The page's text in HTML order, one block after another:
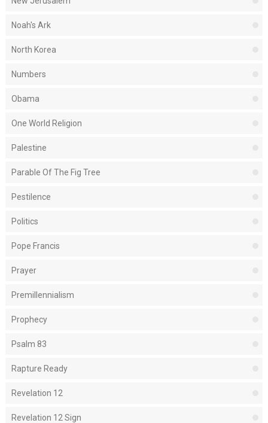
Noah's Ark
North Korea
Numbers
Obama
One World Religion
Palestine
Parable Of The Fig Tree
Pestilence
Politics
Pope Francis
Prayer
Premillennialism
Prophecy
Psalm 83
Rapture Ready
Revelation 12
Revelation 12 Sign